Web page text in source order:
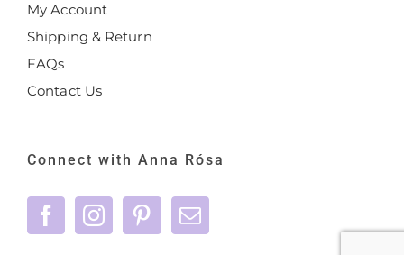
My Account
Shipping & Return
FAQs
Contact Us
Connect with Anna Rósa